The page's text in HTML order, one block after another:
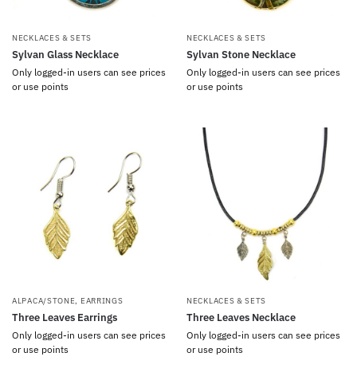
NECKLACES & SETS
Sylvan Glass Necklace
Only logged-in users can see prices
or use points
NECKLACES & SETS
Sylvan Stone Necklace
Only logged-in users can see prices
or use points
ALPACA/STONE, EARRINGS
Three Leaves Earrings
Only logged-in users can see prices
or use points
NECKLACES & SETS
Three Leaves Necklace
Only logged-in users can see prices
or use points